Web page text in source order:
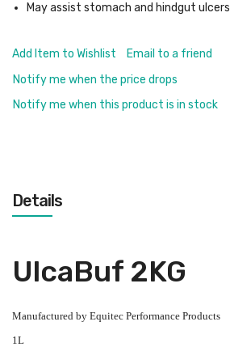
May assist stomach and hindgut ulcers
Add Item to Wishlist
Email to a friend
Notify me when the price drops
Notify me when this product is in stock
Details
UlcaBuf 2KG
Manufactured by Equitec Performance Products
1L